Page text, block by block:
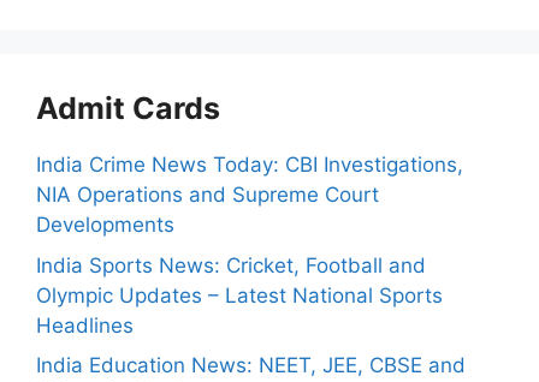
Admit Cards
India Crime News Today: CBI Investigations,
NIA Operations and Supreme Court
Developments
India Sports News: Cricket, Football and
Olympic Updates – Latest National Sports
Headlines
India Education News: NEET, JEE, CBSE and